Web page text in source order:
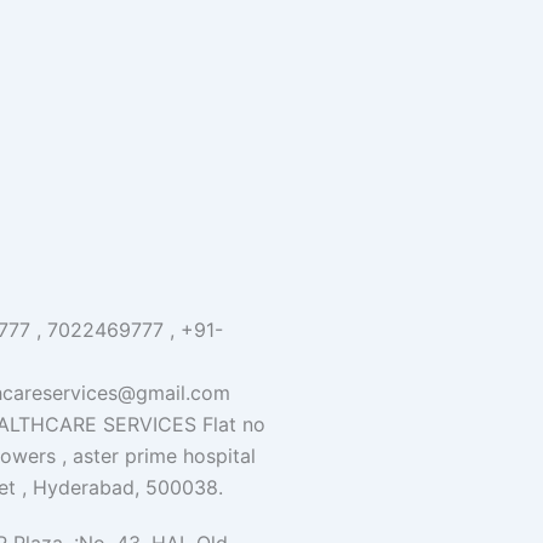
, 7022469777 , +91-
SERVICES Flat no
, aster prime hospital
, Hyderabad, 500038.